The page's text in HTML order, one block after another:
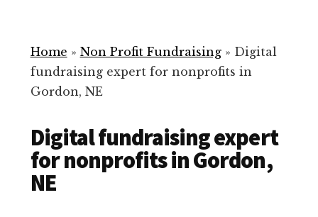
for
Your
Non
Home » Non Profit Fundraising» Digital
fundraising expert for nonprofits in
Gordon, NE
Digital fundraising expert
for nonprofits in Gordon,
NE